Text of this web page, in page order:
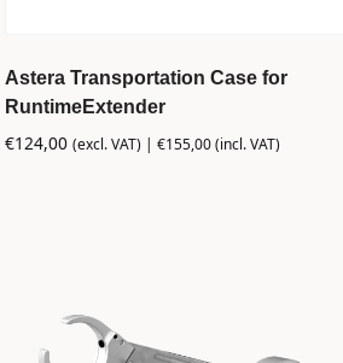
Astera Transportation Case for
RuntimeExtender
€124,00 (excl. VAT) | €155,00(incl. VAT)